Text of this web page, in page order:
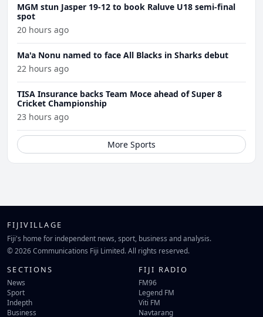
MGM stun Jasper 19-12 to book Raluve U18 semi-final
spot
20 hours ago
Ma'a Nonu named to face All Blacks in Sharks debut
22 hours ago
TISA Insurance backs Team Moce ahead of Super 8
Cricket Championship
23 hours ago
More Sports
FIJIVILLAGE
Fiji's home for independent news, sport, business and analysis.
© 2026 Communications Fiji Limited. All rights reserved.
SECTIONS
News
Sport
Indepth
Business
FIJI RADIO
FM96
Legend FM
Viti FM
Navtarang